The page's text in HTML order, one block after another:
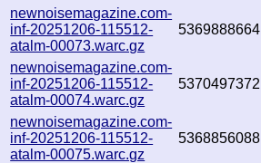
newnoisemagazine.com-
inf-20251206-115512-
atalm-00073.warc.gz
5369888664
newnoisemagazine.com-
inf-20251206-115512-
atalm-00074.warc.gz
5370497372
newnoisemagazine.com-
inf-20251206-115512-
atalm-00075.warc.gz
5368856088